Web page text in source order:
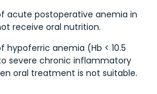
acute postoperative anemia in
receive oral nutrition.
anemia (Hb < 10.5
severe chronic inflammatory
oral treatment is not suitable.